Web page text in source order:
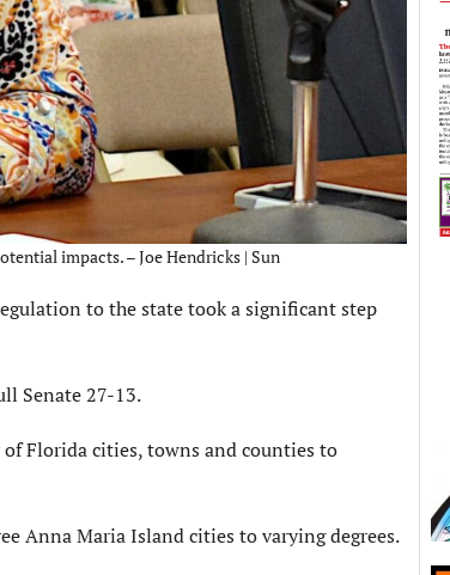
impacts. – Joe Hendricks | Sun
to the state took a significant step
Senate 27-13.
Florida cities, towns and counties to
Anna Maria Island cities to varying degrees.